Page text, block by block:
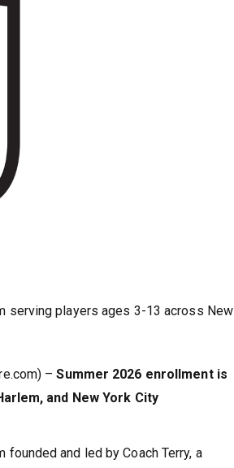
serving players ages 3-13 across New
–Summer 2026 enrollment is
and New York City
and led by Coach Terry, a